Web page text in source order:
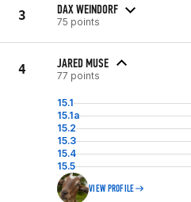
3 DAX WEINDORF
75 points
4 JARED MUSE
77 points
15.1
15.1a
15.2
15.3
15.4
15.5
VIEW PROFILE